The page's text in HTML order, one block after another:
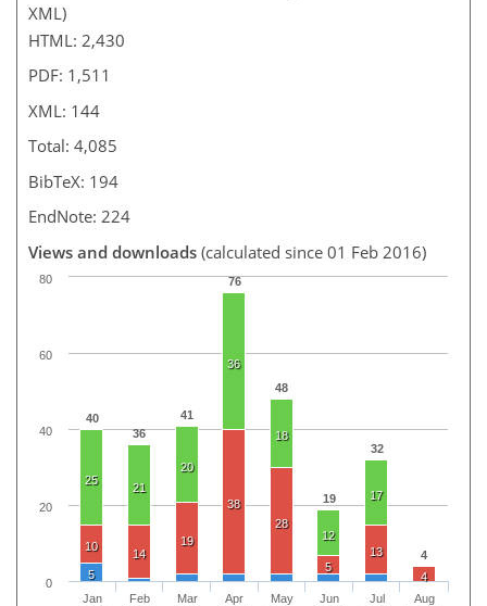
XML)
HTML: 2,430
PDF: 1,511
XML: 144
Total: 4,085
BibTeX: 194
EndNote: 224
Views and downloads (calculated since 01 Feb 2016)
40
36
41
76
48
19
32
4
25
21
20
36
18
12
17
10
14
19
38
28
5
13
4
5
Jan
Feb
Mar
Apr
May
Jun
Jul
Aug
0
20
40
60
80